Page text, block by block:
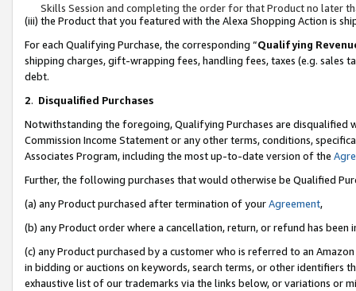
Skills Session and completing the order for that Product no later
(iii) the Product that you featured with the Alexa Shopping Action is
For each Qualifying Purchase, the corresponding “Qualifying
shipping charges, gift-wrapping fees, handling fees, taxes (e.g. sales
debt.
2. Disqualified Purchases
Notwithstanding the foregoing, Qualifying Purchases are disqualified
Commission Income Statement or any other terms, conditions,
Associates Program, including the most up-to-date version of the
Further, the following purchases that would otherwise be Qualified
(a) any Product purchased after termination of yourAgreement,
(b) any Product order where a cancellation, return, or refund has been
(c) any Product purchased by a customer who is referred to an
in bidding or auctions on keywords, search terms, or other identifiers
exhaustive list of our trademarks via the links below, or variations or